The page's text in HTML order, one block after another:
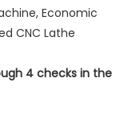
4 checks in the